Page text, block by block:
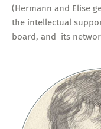
(Hermann and Elise
the intellectual
board, and its